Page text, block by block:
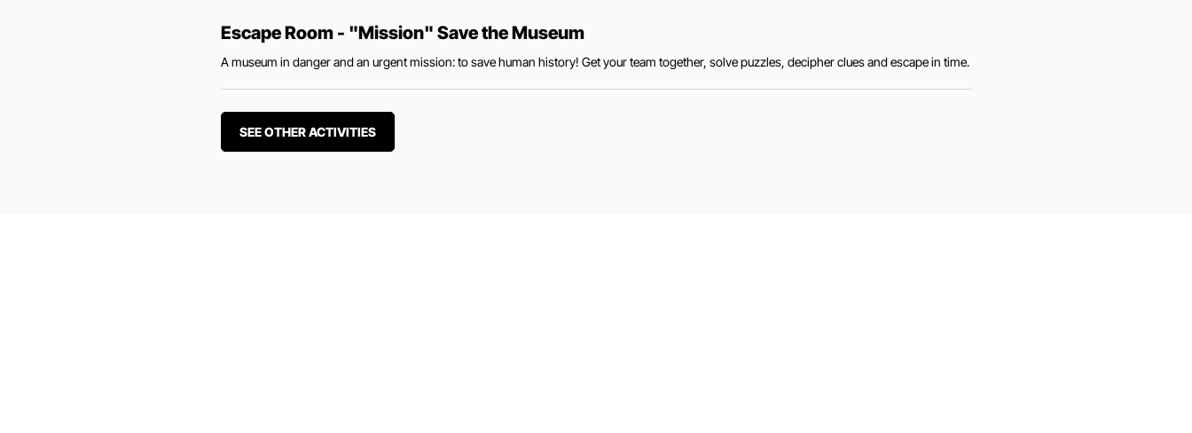
Escape Room - "Mission" Save the Museum
A museum in danger and an urgent mission: to save human history! Get your team together, solve puzzles, decipher clues and escape in time.
SEE OTHER ACTIVITIES